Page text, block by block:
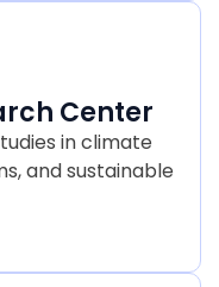
Center
in climate
and sustainable